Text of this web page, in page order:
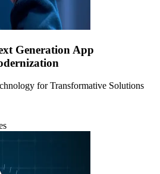
Generation App
for Transformative Solutions